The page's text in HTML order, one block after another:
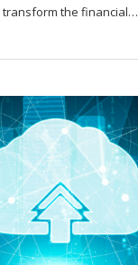
transform the financial…